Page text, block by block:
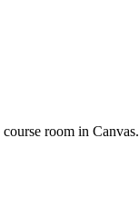
room in Canvas.